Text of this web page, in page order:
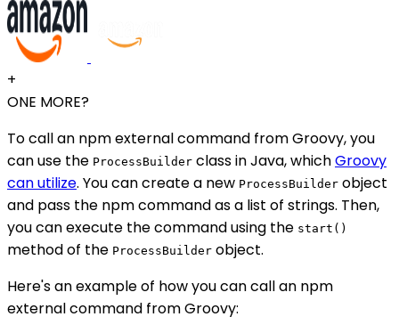
+
ONE MORE?
To call an npm external command from Groovy, you
can use the ProcessBuilder class in Java, whichGroovy
can utilize. You can create a new ProcessBuilder object
and pass the npm command as a list of strings. Then,
you can execute the command using the start()
method of the ProcessBuilder object.
Here's an example of how you can call an npm
external command from Groovy: